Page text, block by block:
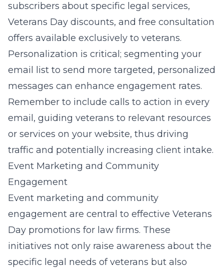
subscribers about specific legal services,
Veterans Day discounts, and free consultation
offers available exclusively to veterans.
Personalization is critical; segmenting your
email list to send more targeted, personalized
messages can enhance engagement rates.
Remember to include calls to action in every
email, guiding veterans to relevant resources
or services on your website, thus driving
traffic and potentially increasing client intake.
Event Marketing and Community
Engagement
Event marketing and community
engagement are central to effective Veterans
Day promotions for law firms. These
initiatives not only raise awareness about the
specific legal needs of veterans but also